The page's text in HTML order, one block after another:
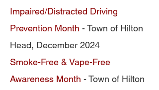
Impaired/Distracted Driving
Prevention Month - Town of Hilton
Head, December 2024
Smoke-Free & Vape-Free
Awareness Month - Town of Hilton